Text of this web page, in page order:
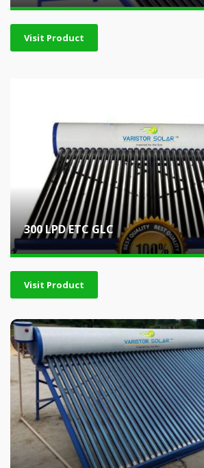
Visit Product
300 LPD ETC GLC
Visit Product